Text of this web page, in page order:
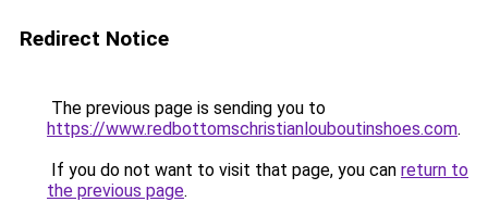
Redirect Notice
The previous page is sending you to
https://www.redbottomschristianlouboutinshoes.com.
If you do not want to visit that page, you can return to
the previous page.